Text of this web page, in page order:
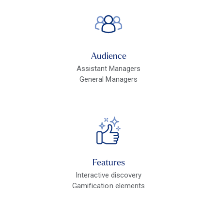
Audience
Assistant Managers
General Managers
Features
Interactive discovery
Gamification elements